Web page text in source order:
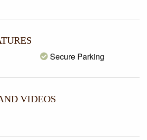
bedrooms with ceiling fans and
laminate benchtops, upright
& breakfast bench
spacious open plan carpeted
Secure Parking
VIDEOS